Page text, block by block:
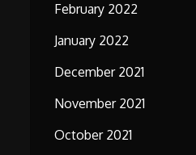
February 2022
January 2022
December 2021
November 2021
October 2021